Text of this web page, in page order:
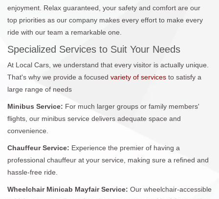
enjoyment. Relax guaranteed, your safety and comfort are our
top priorities as our company makes every effort to make every
ride with our team a remarkable one.
Specialized Services to Suit Your Needs
At Local Cars, we understand that every visitor is actually unique.
That's why we provide a focused variety of services to satisfy a
large range of needs
Minibus Service: For much larger groups or family members'
flights, our minibus service delivers adequate space and
convenience.
Chauffeur Service: Experience the premier of having a
professional chauffeur at your service, making sure a refined and
hassle-free ride.
Wheelchair Minicab Mayfair Service: Our wheelchair-accessible